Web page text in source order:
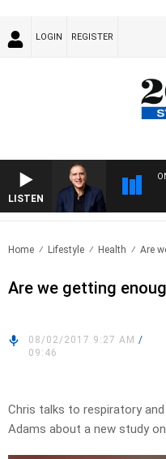
LOGIN REGISTER
LISTEN
Home Lifestyle Health Are
Are we getting
08/02/2017 9:27 AM /
09:46
Chris talks to respiratory
Adams about a new study